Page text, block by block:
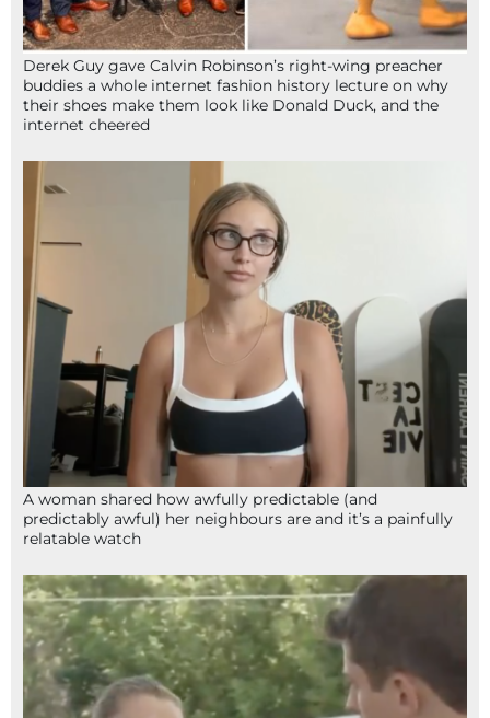
Derek Guy gave Calvin Robinson’s right-wing preacher
buddies a whole internet fashion history lecture on why
their shoes make them look like Donald Duck, and the
internet cheered
A woman shared how awfully predictable (and
predictably awful) her neighbours are and it’s a painfully
relatable watch